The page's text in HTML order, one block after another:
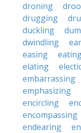
droning
drugging
duckling
dwindling
easing
elating
embarrassing
emphasizing
encircling
encompassing
endearing